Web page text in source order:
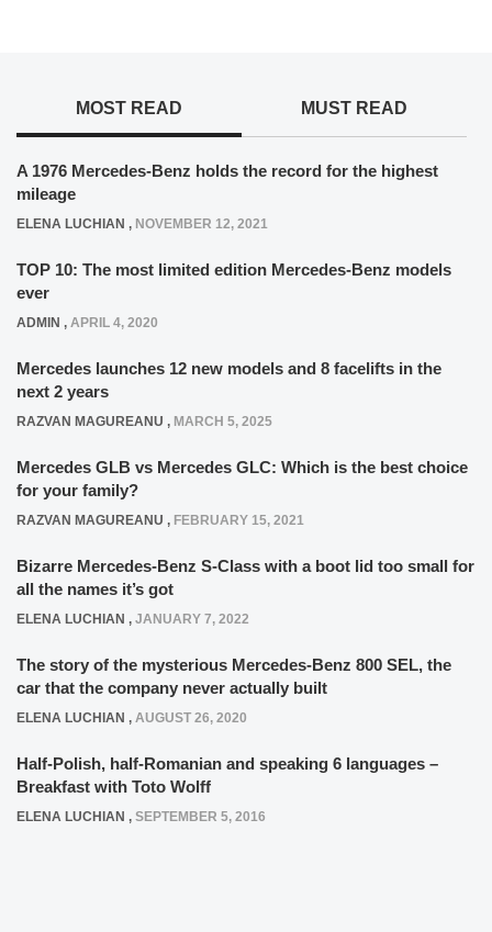
MOST READ MUST READ
A 1976 Mercedes-Benz holds the record for the highest
mileage
ELENA LUCHIAN , NOVEMBER 12, 2021
TOP 10: The most limited edition Mercedes-Benz models
ever
ADMIN , APRIL 4, 2020
Mercedes launches 12 new models and 8 facelifts in the
next 2 years
RAZVAN MAGUREANU , MARCH 5, 2025
Mercedes GLB vs Mercedes GLC: Which is the best choice
for your family?
RAZVAN MAGUREANU , FEBRUARY 15, 2021
Bizarre Mercedes-Benz S-Class with a boot lid too small for
all the names it’s got
ELENA LUCHIAN , JANUARY 7, 2022
The story of the mysterious Mercedes-Benz 800 SEL, the
car that the company never actually built
ELENA LUCHIAN , AUGUST 26, 2020
Half-Polish, half-Romanian and speaking 6 languages –
Breakfast with Toto Wolff
ELENA LUCHIAN , SEPTEMBER 5, 2016